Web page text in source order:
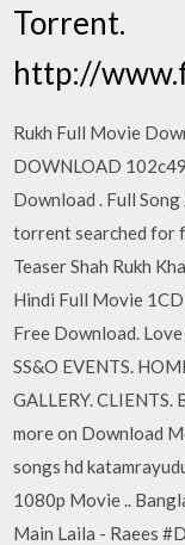
Torrent.
http://
Rukh Full Movie
DOWNLOAD
Download . Full Song
torrent searched for
Teaser Shah Rukh
Hindi Full Movie
Free Download.
SS&O EVENTS.
GALLERY. CLIENTS.
more on Download
songs hd
1080p Movie ..
Main Laila - Raees